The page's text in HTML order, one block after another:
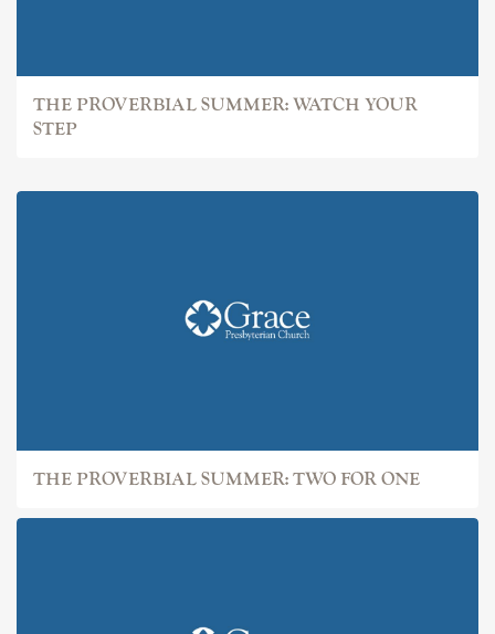
THE PROVERBIAL SUMMER: WATCH YOUR
STEP
THE PROVERBIAL SUMMER: TWO FOR ONE